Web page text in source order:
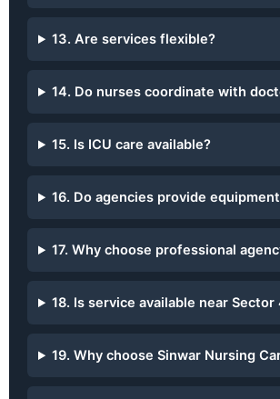
13. Are services flexible?
14. Do nurses coordinate with
15. Is ICU care available?
16. Do agencies provide
17. Why choose professional
18. Is service available near Sector
19. Why choose Sinwar Nursing